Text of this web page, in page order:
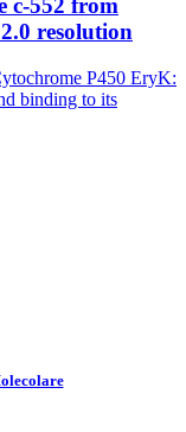
c-552 from
resolution